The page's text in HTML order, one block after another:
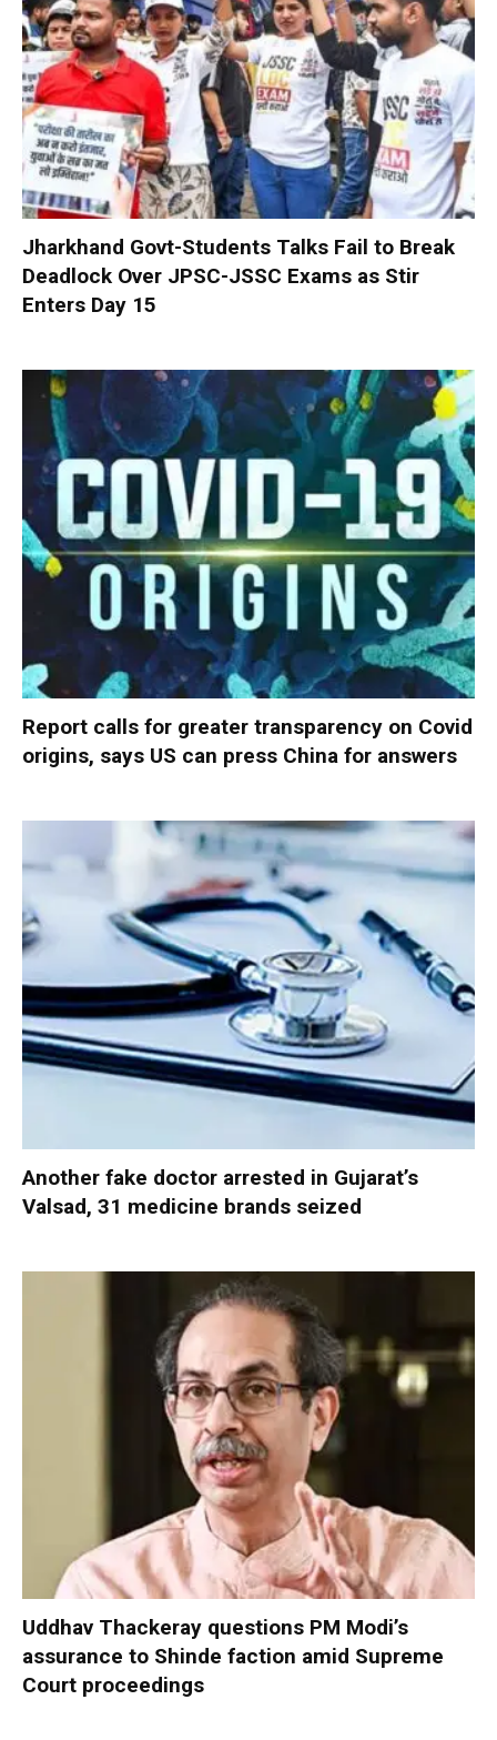
Jharkhand Govt-Students Talks Fail to Break
Deadlock Over JPSC-JSSC Exams as Stir
Enters Day 15
Report calls for greater transparency on Covid
origins, says US can press China for answers
Another fake doctor arrested in Gujarat’s
Valsad, 31 medicine brands seized
Uddhav Thackeray questions PM Modi’s
assurance to Shinde faction amid Supreme
Court proceedings